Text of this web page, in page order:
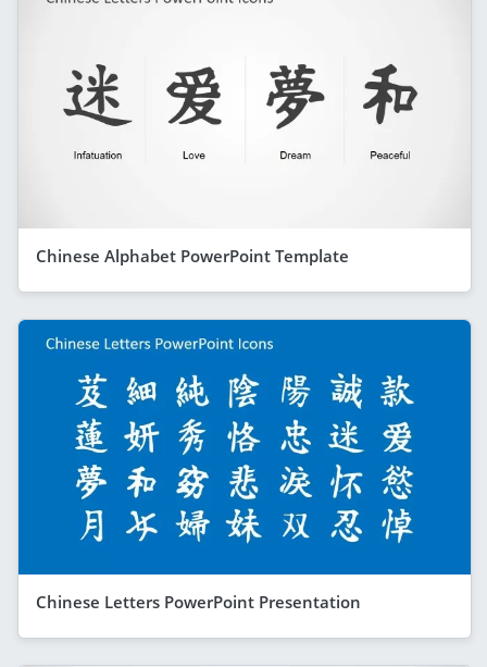
Chinese Alphabet PowerPoint Template
Chinese Letters PowerPoint Presentation